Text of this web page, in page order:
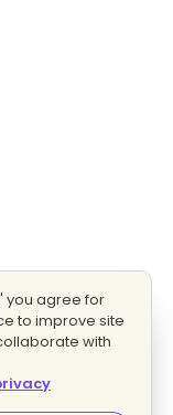
you agree for
to improve site
with